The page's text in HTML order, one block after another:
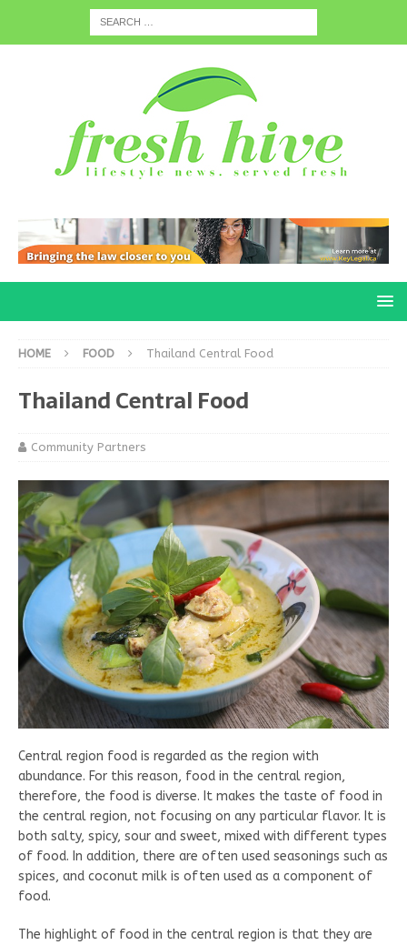
HOME FOOD Thailand Central Food
Thailand Central Food
Community Partners
Central region food is regarded as the region with
abundance. For this reason, food in the central region,
therefore, the food is diverse. It makes the taste of food in
the central region, not focusing on any particular flavor. It is
both salty, spicy, sour and sweet, mixed with different types
of food. In addition, there are often used seasonings such as
spices, and coconut milk is often used as a component of
food.
The highlight of food in the central region is that they are